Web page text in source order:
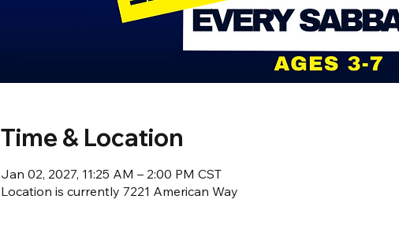
Time & Location
Jan 02, 2027, 11:25 AM – 2:00 PM CST
Location is currently 7221 American Way